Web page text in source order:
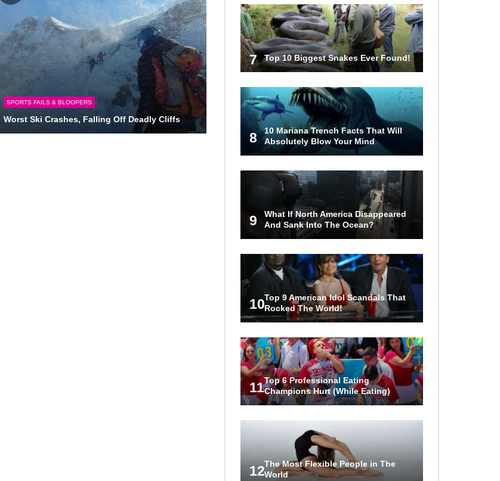
SPORTS FAILS & BLOOPERS
Worst Ski Crashes, Falling Off Deadly Cliffs
7 Top 10 Biggest Snakes Ever Found!
8
10 Mariana Trench Facts That Will
Absolutely Blow Your Mind
9
What If North America Disappeared
And Sank Into The Ocean?
10Top 9 American Idol Scandals That
Rocked The World!
11Top 6 Professional Eating
Champions Hurt (While Eating)
12The Most Flexible People in The
World